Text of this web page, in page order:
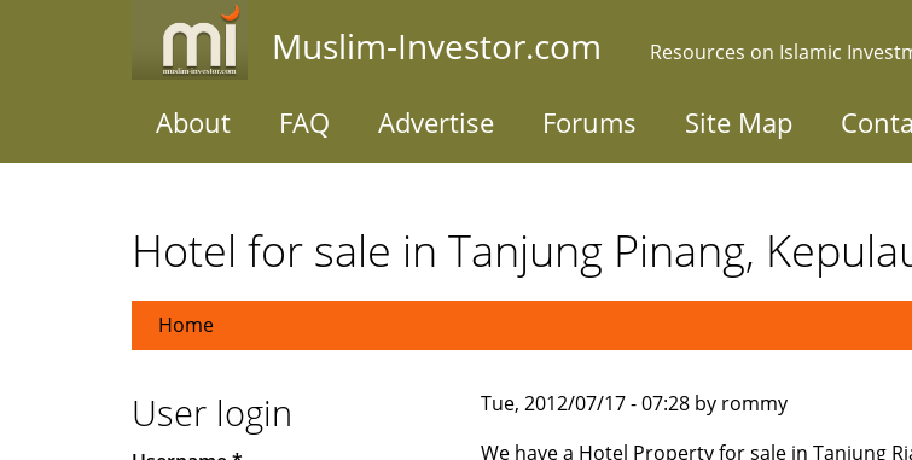
Muslim-Investor.com Resources on Islamic
About FAQ Advertise Forums Site Map
Hotel for sale in Tanjung Pinang,
Home
Tue, 2012/07/17 - 07:28 by rommy
We have a Hotel Property for sale in Tanjung
User login